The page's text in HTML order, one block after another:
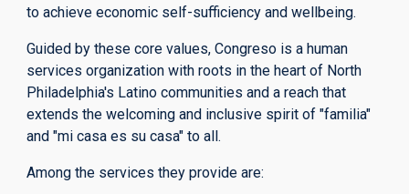
to achieve economic self-sufficiency and wellbeing.
Guided by these core values, Congreso is a human
services organization with roots in the heart of North
Philadelphia's Latino communities and a reach that
extends the welcoming and inclusive spirit of "familia"
and "mi casa es su casa" to all.
Among the services they provide are: